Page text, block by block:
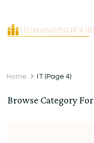
Home IT(Page 4)
Browse Category For